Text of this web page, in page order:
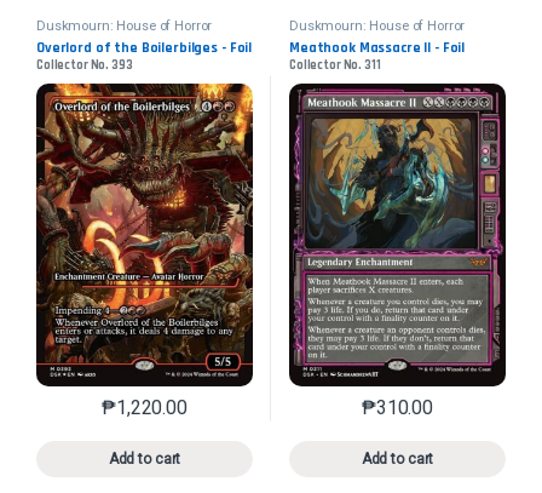
Duskmourn: House of Horror
Overlord of the Boilerbilges - Foil
Collector No. 393
₱1,220.00
Add to cart
This product has multiple variants. The options may
Duskmourn: House of Horror
Meathook Massacre II - Foil
Collector No. 311
₱310.00
Add to cart
This product has